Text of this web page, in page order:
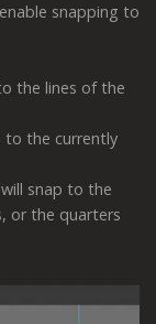
snapping to
the lines of the
to the currently
snap to the
or the quarters